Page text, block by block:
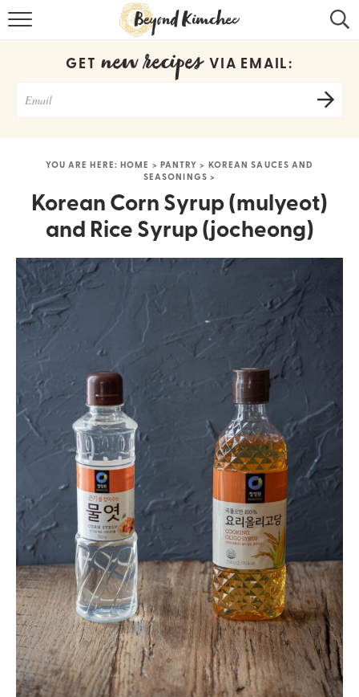
KOREAN RECIPES
ABOUT
CONTACT
Get new recipes via email:
GET new recipes VIA EMAIL:
YOU ARE HERE:HOME > PANTRY > KOREAN SAUCES AND
SEASONINGS >
Korean Corn Syrup (mulyeot)
and Rice Syrup (jocheong)